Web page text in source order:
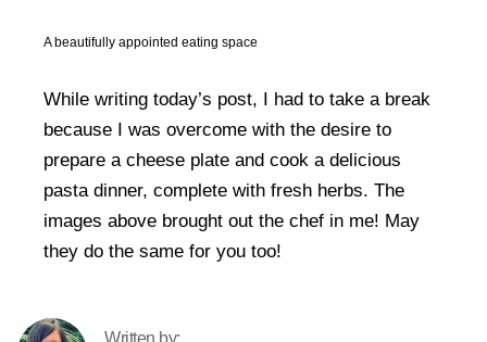
A beautifully appointed eating space
While writing today’s post, I had to take a break
because I was overcome with the desire to
prepare a cheese plate and cook a delicious
pasta dinner, complete with fresh herbs. The
images above brought out the chef in me! May
they do the same for you too!